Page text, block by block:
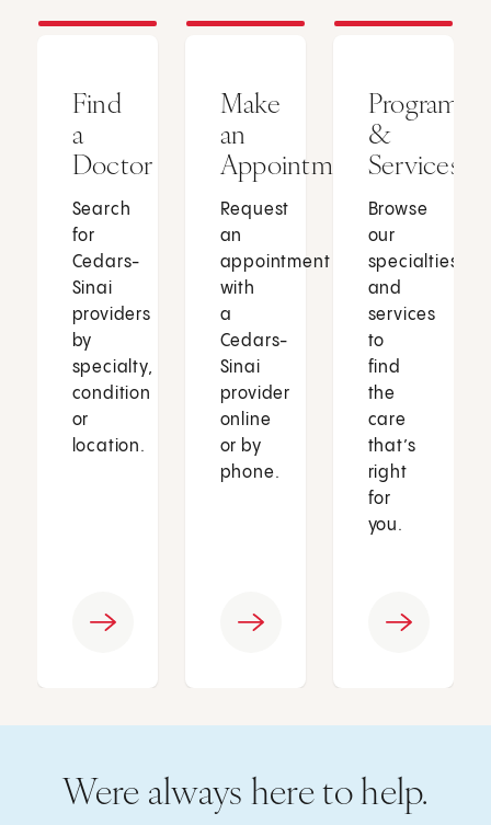
Find
a
Doctor
Search
for
Cedars-
Sinai
providers
by
specialty,
condition
or
location.
Make
an
Appointment
Request
an
appointment
with
a
Cedars-
Sinai
provider
online
or by
phone.
Programs
&
Services
Browse
our
specialties
and
services
to
find
the
care
that’s
right
for
you.
Were always here to help.